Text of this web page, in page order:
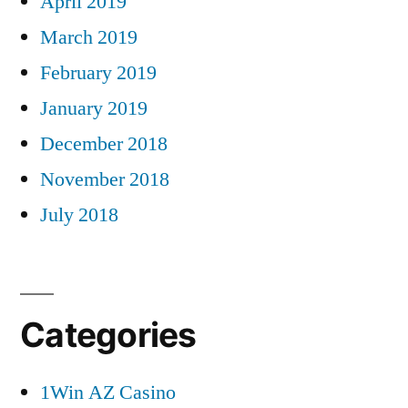
March 2019
February 2019
January 2019
December 2018
November 2018
July 2018
Categories
1Win AZ Casino